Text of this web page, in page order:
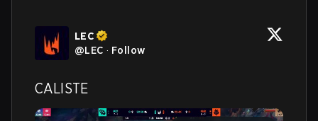
LEC
@LEC · Follow
CALISTE